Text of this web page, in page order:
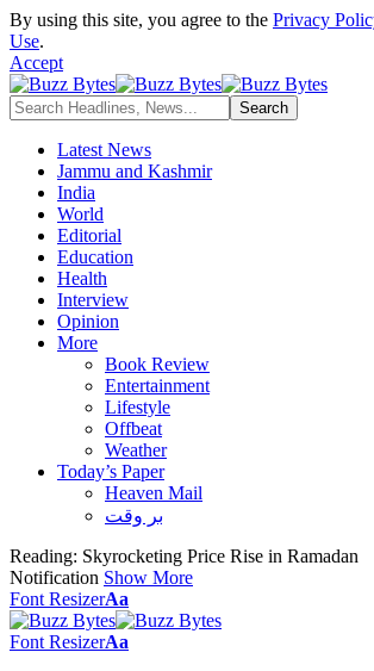
By using this site, you agree to the Privacy
Use.
Accept
Latest News
Jammu and Kashmir
India
World
Editorial
Education
Health
Interview
Opinion
More
Book Review
Entertainment
Lifestyle
Offbeat
Weather
Today’s Paper
Heaven Mail
بر وقت
Reading: Skyrocketing Price Rise in Ramadan
Notification Show More
Font ResizerAa
Font ResizerAa